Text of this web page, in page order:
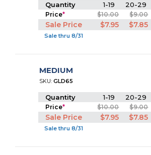
Quantity 1-19 20-29
Price* $10.00 $9.00
Sale Price $7.95 $7.85
Sale thru 8/31
MEDIUM
SKU:GLD65
Quantity 1-19 20-29
Price* $10.00 $9.00
Sale Price $7.95 $7.85
Sale thru 8/31